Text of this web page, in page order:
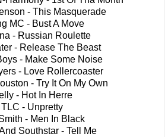
- This Masquerade
MC - Bust A Move
- Russian Roulette
- Release The Beast
- Make Some Noise
- Love Rollercoaster
- Try It On My Own
- Hot In Herre
TLC - Unpretty
- Men In Black
Southstar - Tell Me